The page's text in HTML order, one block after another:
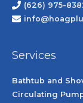
(626) 975-
Services
Bathtub and
Circulating